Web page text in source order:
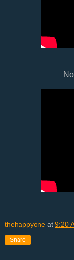
thehappyone at 9:20
Share